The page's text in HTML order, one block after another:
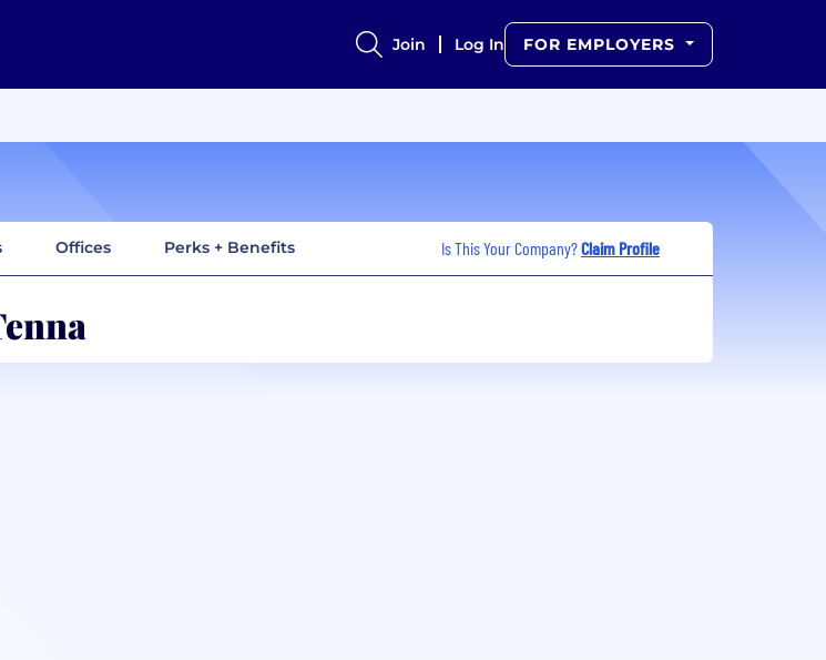
Join Log In FOR EMPLOYERS
Offices Perks + Benefits Is This Your Company?Claim Profile